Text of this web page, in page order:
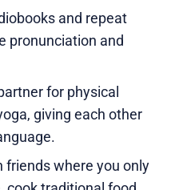
and repeat
pronunciation and
for physical
giving each other
friends where you only